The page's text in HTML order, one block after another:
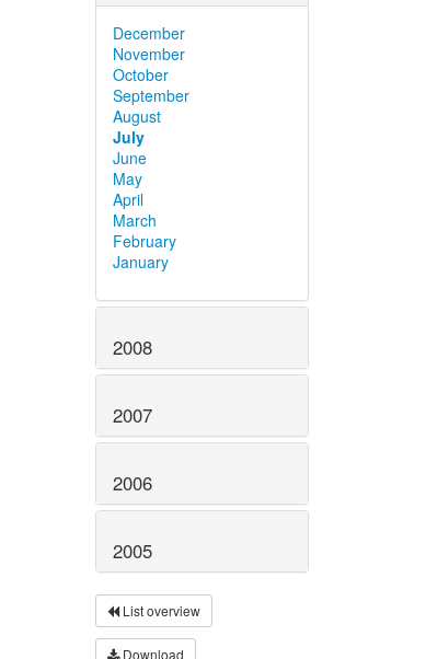
December
November
October
September
August
July
June
May
April
March
February
January
2008
2007
2006
2005
List overview
Download